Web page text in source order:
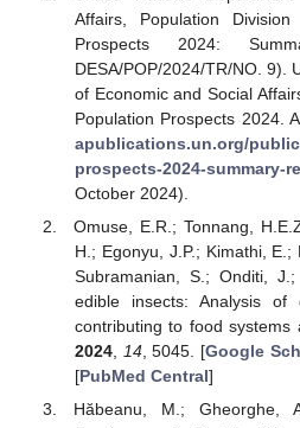
Affairs, Population
Prospects 2024:
DESA/POP/2024/TR/NO.
of Economic and Social
Population Prospects 2024.
apublications.un.org/
prospects-2024-summary-
October 2024).
Omuse, E.R.; Tonnang,
H.; Egonyu, J.P.; Kimathi,
Subramanian, S.; Onditi,
edible insects: Analysis of
contributing to food systems
2024, 14, 5045. [Google
[PubMed Central]
Hăbeanu, M.; Gheorghe,